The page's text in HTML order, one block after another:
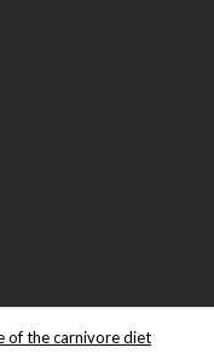
of the carnivore diet